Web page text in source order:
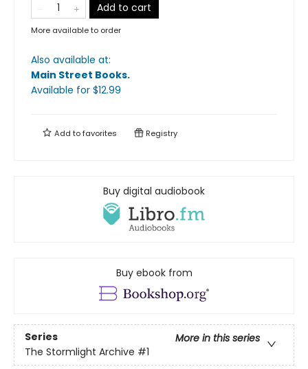
Add to cart
More available to order
Also available at:
Main Street Books.
Available for $12.99
Add tofavorites Registry
Buy digital audiobook
Buy ebook from
Series
More in this series
The Stormlight Archive #1